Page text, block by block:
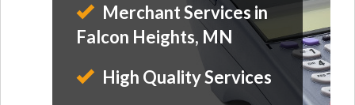
Merchant Services in
Falcon Heights, MN
High Quality Services